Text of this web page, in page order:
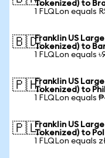
Tokenized) to
1 FLQLon equals
🇧🇩Franklin US
Tokenized) to
1 FLQLon equals
🇵🇭Franklin US
Tokenized) to
1 FLQLon equals
🇵🇱Franklin US
Tokenized) to
1 FLQLon equals